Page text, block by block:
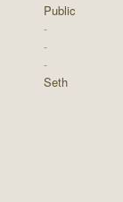
Public
-
-
-
Seth